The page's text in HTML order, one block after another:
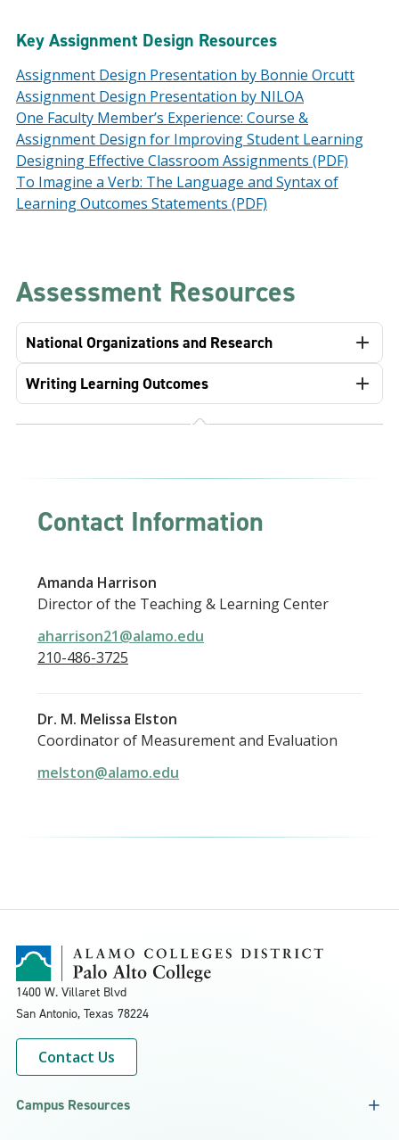
Key Assignment Design Resources
Assignment Design Presentation by Bonnie Orcutt
Assignment Design Presentation by NILOA
One Faculty Member’s Experience: Course &
Assignment Design for Improving Student Learning
Designing Effective Classroom Assignments (PDF)
To Imagine a Verb: The Language and Syntax of
Learning Outcomes Statements (PDF)
Assessment Resources
National Organizations and Research
Writing Learning Outcomes
Contact Information
Amanda Harrison
Director of the Teaching & Learning Center
aharrison21@alamo.edu
210-486-3725
Dr. M. Melissa Elston
Coordinator of Measurement and Evaluation
melston@alamo.edu
1400 W. Villaret Blvd
San Antonio, Texas 78224
Contact Us
Campus Resources